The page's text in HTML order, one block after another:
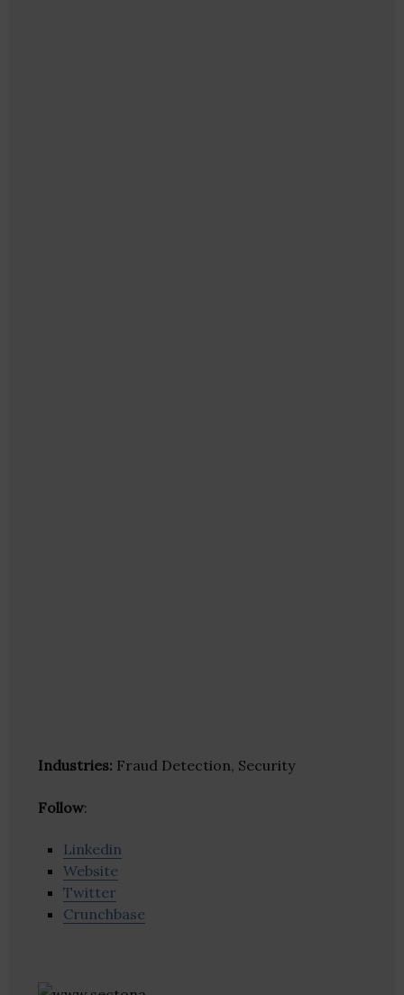
Industries: Fraud Detection, Security
Follow:
Linkedin
Website
Twitter
Crunchbase